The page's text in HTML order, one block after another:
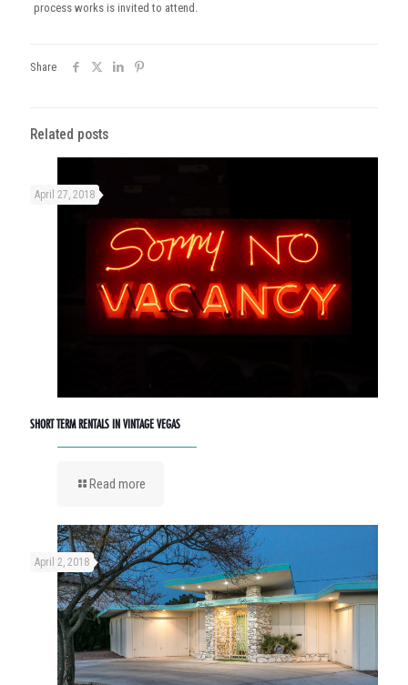
process works is invited to attend.
Share
Related posts
April 27, 2018
SHORT TERM RENTALS IN VINTAGE VEGAS
Read more
April 2, 2018